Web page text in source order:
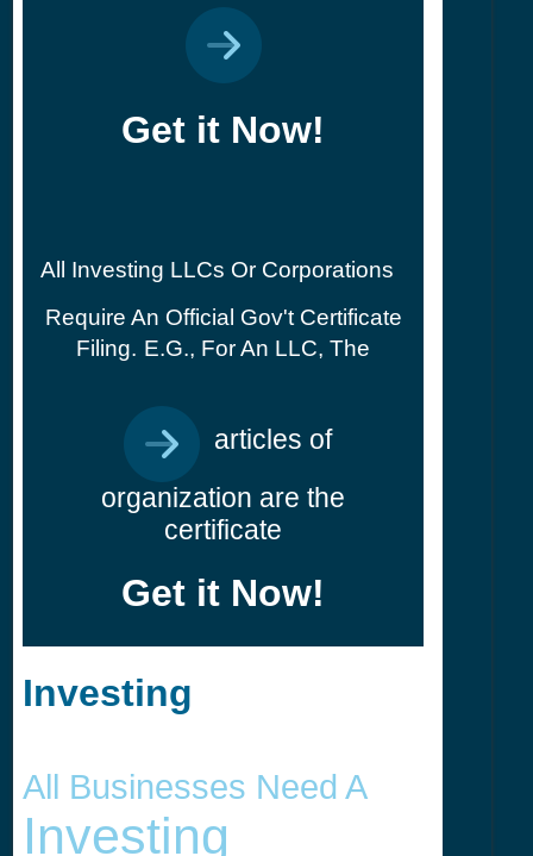
Get it Now!
All Investing LLCs Or Corporations
Require An Official Gov't Certificate
Filing. E.g., For An LLC, The
articles of
organization are the
certificate
Get it Now!
Investing
All Businesses Need A
Investing